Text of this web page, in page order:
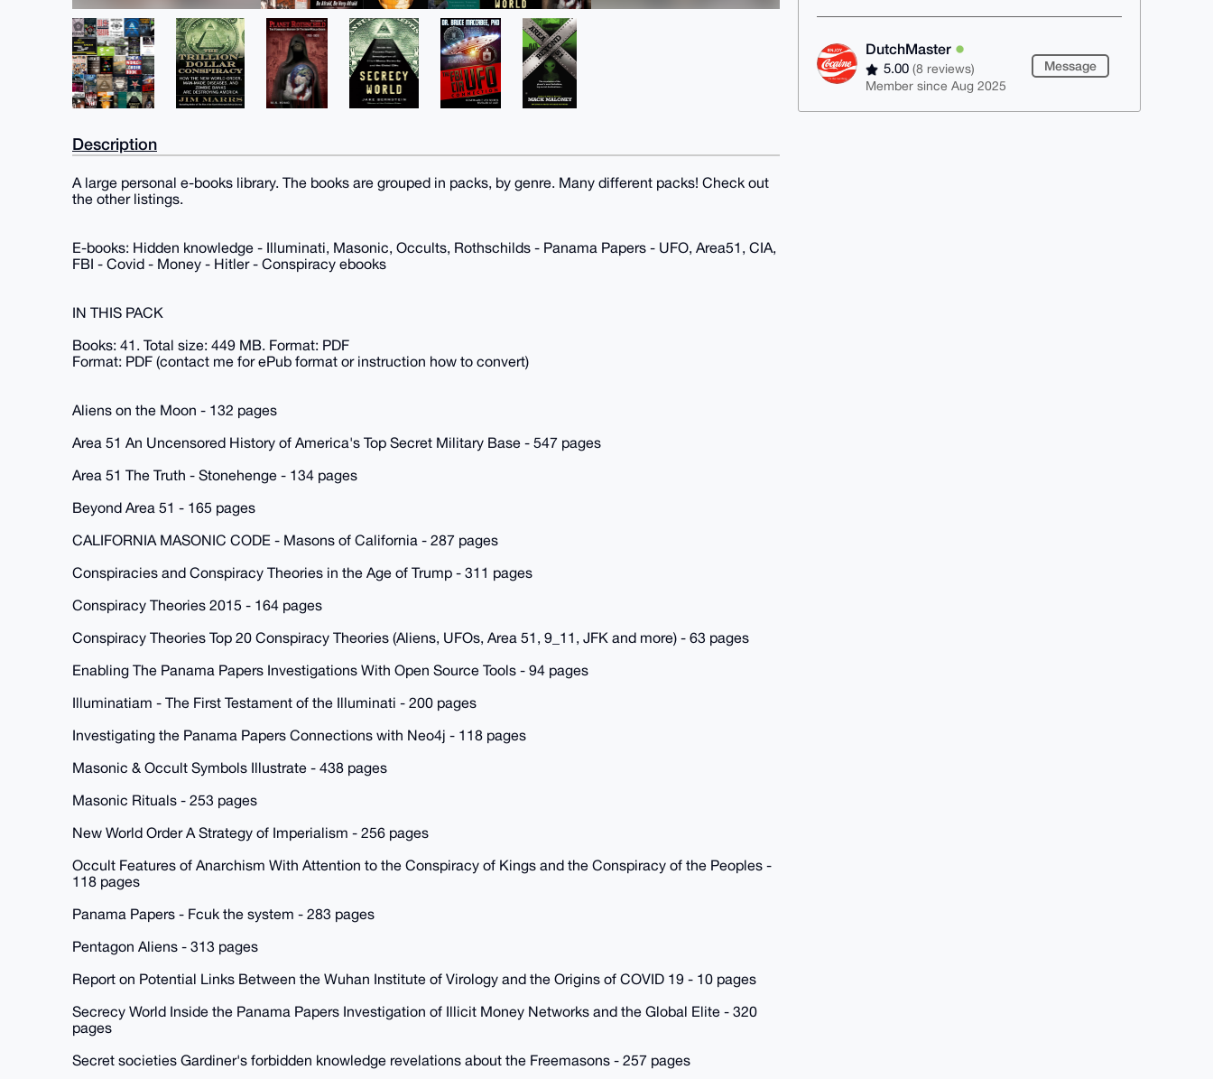
DutchMaster
5.00(8 reviews)
Member since Aug 2025
Message
Description
A large personal e-books library. The books are grouped in packs, by genre. Many different packs! Check out
the other listings.
E-books: Hidden knowledge - Illuminati, Masonic, Occults, Rothschilds - Panama Papers - UFO, Area51, CIA,
FBI - Covid - Money - Hitler - Conspiracy ebooks
IN THIS PACK
Books: 41. Total size: 449 MB. Format: PDF
Format: PDF (contact me for ePub format or instruction how to convert)
Aliens on the Moon - 132 pages
Area 51 An Uncensored History of America's Top Secret Military Base - 547 pages
Area 51 The Truth - Stonehenge - 134 pages
Beyond Area 51 - 165 pages
CALIFORNIA MASONIC CODE - Masons of California - 287 pages
Conspiracies and Conspiracy Theories in the Age of Trump - 311 pages
Conspiracy Theories 2015 - 164 pages
Conspiracy Theories Top 20 Conspiracy Theories (Aliens, UFOs, Area 51, 9_11, JFK and more) - 63 pages
Enabling The Panama Papers Investigations With Open Source Tools - 94 pages
Illuminatiam - The First Testament of the Illuminati - 200 pages
Investigating the Panama Papers Connections with Neo4j - 118 pages
Masonic & Occult Symbols Illustrate - 438 pages
Masonic Rituals - 253 pages
New World Order A Strategy of Imperialism - 256 pages
Occult Features of Anarchism With Attention to the Conspiracy of Kings and the Conspiracy of the Peoples -
118 pages
Panama Papers - Fcuk the system - 283 pages
Pentagon Aliens - 313 pages
Report on Potential Links Between the Wuhan Institute of Virology and the Origins of COVID 19 - 10 pages
Secrecy World Inside the Panama Papers Investigation of Illicit Money Networks and the Global Elite - 320
pages
Secret societies Gardiner's forbidden knowledge revelations about the Freemasons - 257 pages